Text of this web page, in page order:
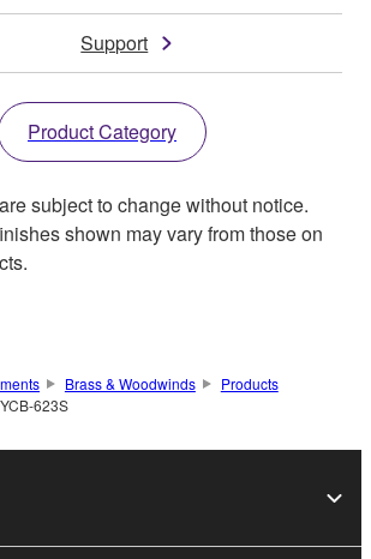
Support
Product Category
subject to change without notice.
shown may vary from those on
Brass & Woodwinds
Products
YCB-623S